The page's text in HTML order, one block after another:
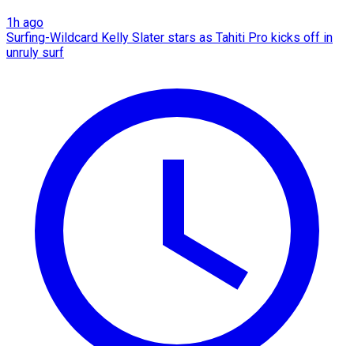
1h ago
Surfing-Wildcard Kelly Slater stars as Tahiti Pro kicks off in
unruly surf